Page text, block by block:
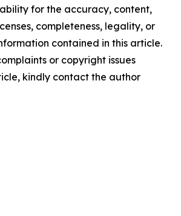
for the accuracy, content,
completeness, legality, or
contained in this article.
or copyright issues
kindly contact the author